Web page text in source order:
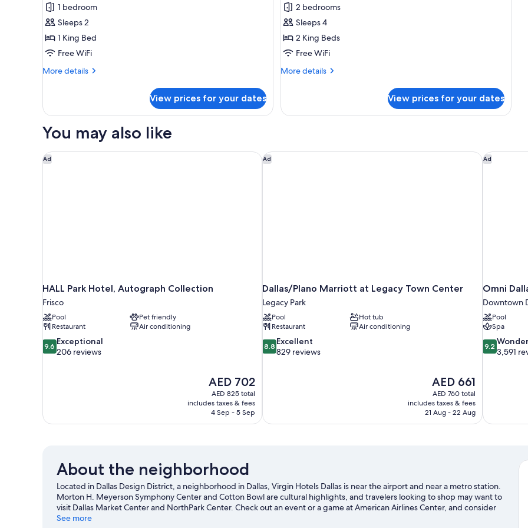
Penthouse
(Richard's
Flat)
1 bedroom
Sleeps 2
1 King Bed
Free WiFi
More details
More
(Richard's
View prices for your dates
Grand
Suite,
Multiple
Beds,
View
2 bedrooms
Sleeps 4
2 King Beds
Free WiFi
More details
More
Suite,
View
View prices for your dates
You may also like
Ad
HALL Park Hotel, Autograph Collection
Frisco
Pool
Pet friendly
Restaurant
Air conditioning
9.6
out
9.6 Exceptional
206 reviews
The
price
is
AED 702
AED 702
AED 825 total
includes taxes & fees
4 Sep - 5 Sep
HALL Park Hotel, Autograph Collection Ad
Dallas/Plano Marriott at Legacy Town Center
Legacy Park
Pool
Hot tub
Restaurant
Air conditioning
8.8
out
8.8 Excellent
829 reviews
The
price
is
AED 661
AED 661
AED 760 total
includes taxes & fees
21 Aug - 22 Aug
Dallas/Plano Marriott at Legacy Town Center Ad
Omni
Downtown
Pool
Spa
9.2
out
9.2
3,591
Omni
About the neighborhood
Located in Dallas Design District, a neighborhood in Dallas, Virgin Hotels Dallas is near the airport and near a metro station.
Morton H. Meyerson Symphony Center and Cotton Bowl are cultural highlights, and travelers looking to shop may want to
visit Dallas Market Center and NorthPark Center. Check out an event or a game at American Airlines Center, and consider
making time for Dallas World Aquarium, a top attraction not to be missed.
See more